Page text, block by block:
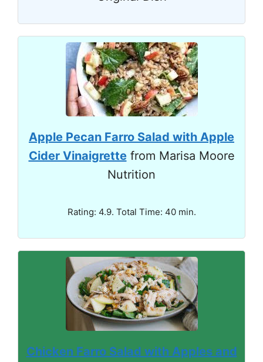
Apple Pecan Farro Salad with Apple
Cider Vinaigrettefrom Marisa Moore
Nutrition
Rating: 4.9. Total Time: 40 min.
Chicken Farro Salad with Apples and